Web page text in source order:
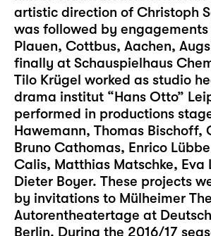
artistic direction of Christoph
was followed by engagements
Plauen, Cottbus, Aachen,
finally at Schauspielhaus
Tilo Krügel worked as studio
drama institut “Hans Otto”
performed in productions
Hawemann, Thomas Bischoff,
Bruno Cathomas, Enrico
Calis, Matthias Matschke, Eva
Dieter Boyer. These projects
by invitations to Mülheimer
Autorentheatertage at
Berlin. During the 2016/17